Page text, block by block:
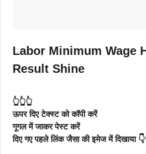
Labor Minimum Wage
Result Shine
👆👆👆
ऊपर दिए टेक्स्ट को कॉपी करें
गूगल में जाकर पेस्ट करें
दिए गए पहले लिंक जैसा की इमेज में दिखाया